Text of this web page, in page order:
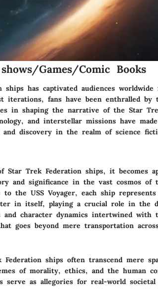
Games/Comic Books
has captivated audiences worldwide
fans have been enthralled by
in shaping the narrative of the Star
and interstellar missions have
and discovery in the realm of science
Star Trek Federation ships, it becomes
and significance in the vast cosmos of
to the USS Voyager, each ship
in itself, playing a crucial role in the
character dynamics intertwined with
goes beyond mere transportation
ships often transcend mere
of morality, ethics, and the human
serve as allegories for real-world societal